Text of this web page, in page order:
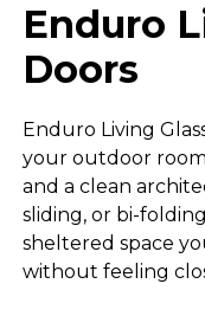
Enduro
Doors
Enduro Living
your outdoor
and a clean
sliding, or bi-
sheltered space
without feeling